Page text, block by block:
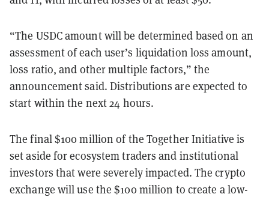
“The USDC amount will be determined based on an
assessment of each user’s liquidation loss amount,
loss ratio, and other multiple factors,” the
announcement said. Distributions are expected to
start within the next 24 hours.
The final $100 million of the Together Initiative is
set aside for ecosystem traders and institutional
investors that were severely impacted. The crypto
exchange will use the $100 million to create a low-